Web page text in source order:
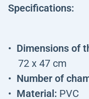
Specifications:
Dimensions of
72 x 47 cm
Number of
Material: PVC